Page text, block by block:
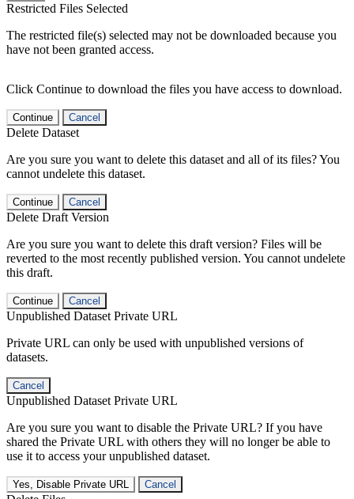
Restricted Files Selected
The restricted file(s) selected may not be downloaded because you
have not been granted access.
Click Continue to download the files you have access to download.
Continue Cancel
Delete Dataset
Are you sure you want to delete this dataset and all of its files? You
cannot undelete this dataset.
Continue Cancel
Delete Draft Version
Are you sure you want to delete this draft version? Files will be
reverted to the most recently published version. You cannot undelete
this draft.
Continue Cancel
Unpublished Dataset Private URL
Private URL can only be used with unpublished versions of
datasets.
Cancel
Unpublished Dataset Private URL
Are you sure you want to disable the Private URL? If you have
shared the Private URL with others they will no longer be able to
use it to access your unpublished dataset.
Yes, Disable Private URL Cancel